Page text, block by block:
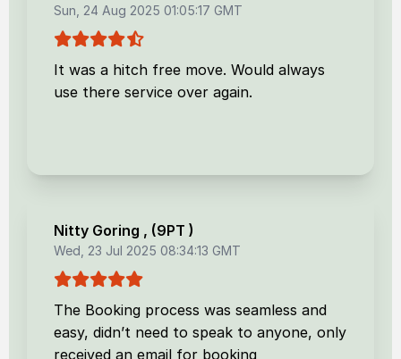
Sun, 24 Aug 2025 01:05:17 GMT
It was a hitch free move. Would always
use there service over again.
Nitty Goring , (9PT )
Wed, 23 Jul 2025 08:34:13 GMT
The Booking process was seamless and
easy, didn’t need to speak to anyone, only
received an email for booking